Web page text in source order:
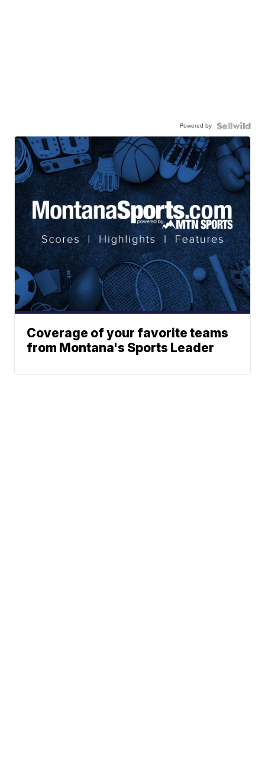
Powered by
Coverage of your favorite teams
from Montana's Sports Leader